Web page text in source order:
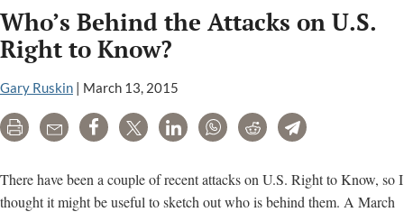
Who’s Behind the Attacks on U.S.
Right to Know?
Gary Ruskin | March 13, 2015
Print Email Share Tweet LinkedInWhatsAppRedditTelegram
There have been a couple of recent attacks on U.S. Right to Know, so I
thought it might be useful to sketch out who is behind them. A March